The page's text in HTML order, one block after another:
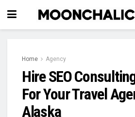
Home Agency
Hire SEO
For Your Travel
Alaska